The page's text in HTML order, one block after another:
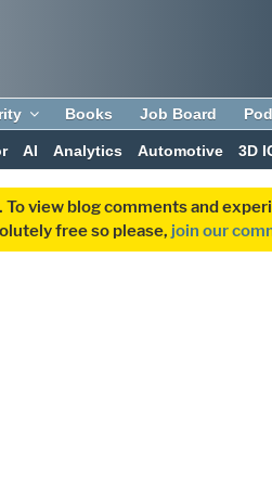
Books Job Board
AI Analytics Automotive 3D
view blog comments and
free so please, join our